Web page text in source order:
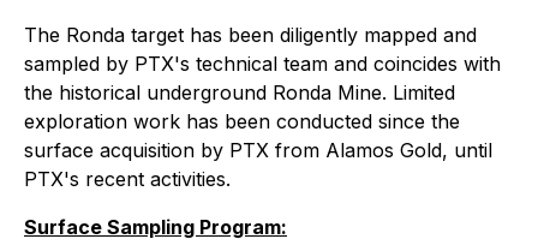
The Ronda target has been diligently mapped and
sampled by PTX's technical team and coincides with
the historical underground Ronda Mine. Limited
exploration work has been conducted since the
surface acquisition by PTX from Alamos Gold, until
PTX's recent activities.
Surface Sampling Program: